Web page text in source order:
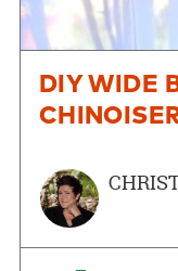
DIY WIDE